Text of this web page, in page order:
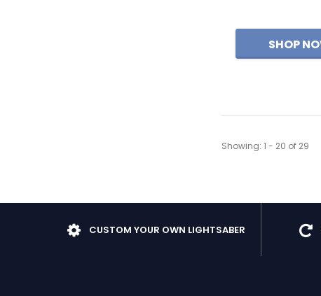
Showing: 1 - 20 of 29
CUSTOM YOUR OWN LIGHTSABER